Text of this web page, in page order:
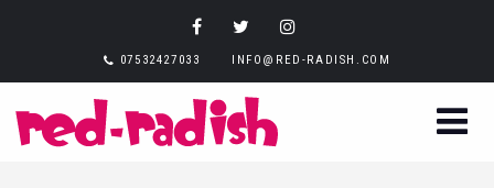
07532427033 INFO@RED-RADISH.COM